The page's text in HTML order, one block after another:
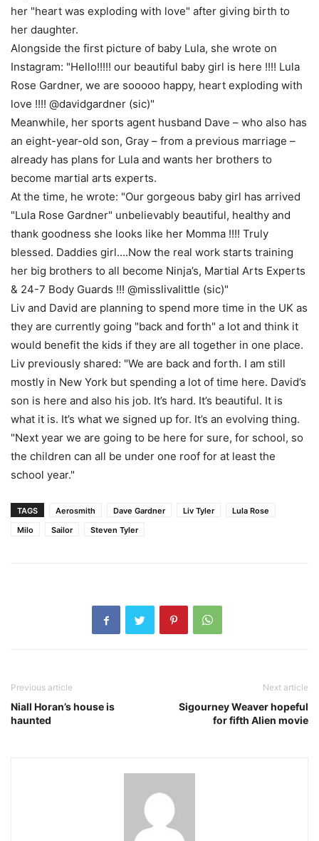
her "heart was exploding with love" after giving birth to
her daughter.
Alongside the first picture of baby Lula, she wrote on
Instagram: "Hello!!!!! our beautiful baby girl is here !!!! Lula
Rose Gardner, we are sooooo happy, heart exploding with
love !!!! @davidgardner (sic)"
Meanwhile, her sports agent husband Dave – who also has
an eight-year-old son, Gray – from a previous marriage –
already has plans for Lula and wants her brothers to
become martial arts experts.
At the time, he wrote: "Our gorgeous baby girl has arrived
"Lula Rose Gardner" unbelievably beautiful, healthy and
thank goodness she looks like her Momma !!!! Truly
blessed. Daddies girl….Now the real work starts training
her big brothers to all become Ninja’s, Martial Arts Experts
& 24-7 Body Guards !!! @misslivalittle (sic)"
Liv and David are planning to spend more time in the UK as
they are currently going "back and forth" a lot and think it
would benefit the kids if they are all together in one place.
Liv previously shared: "We are back and forth. I am still
mostly in New York but spending a lot of time here. David’s
son is here and also his job. It’s hard. It’s beautiful. It is
what it is. It’s what we signed up for. It’s an evolving thing.
"Next year we are going to be here for sure, for school, so
the children can all be under one roof for at least the
school year."
TAGS Aerosmith Dave Gardner Liv Tyler
Lula Rose
Milo
Sailor Steven Tyler
Previous article
Niall Horan’s house is
haunted
Next article
Sigourney Weaver hopeful
for fifth Alien movie